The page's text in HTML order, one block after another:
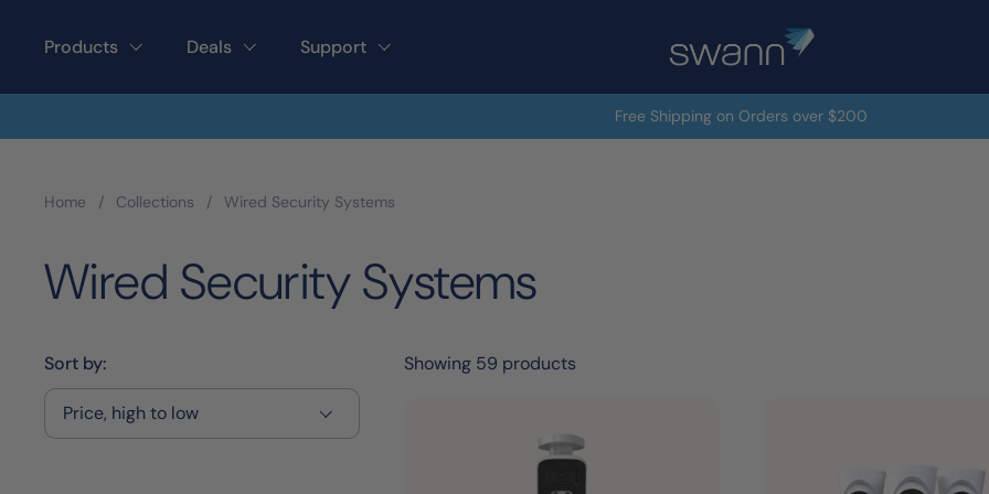
Products Deals Support
Free Shipping on Orders over $200
Home / Collections / Wired Security Systems
Wired Security Systems
Sort by: Showing 59 products